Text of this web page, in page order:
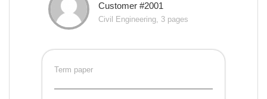
Customer #2001
Civil Engineering, 3 pages
Term paper